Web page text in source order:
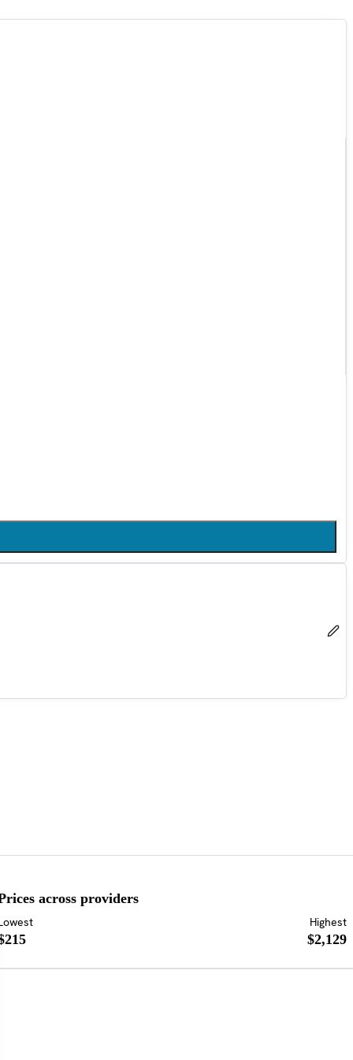
across providers
Highest
$2,129